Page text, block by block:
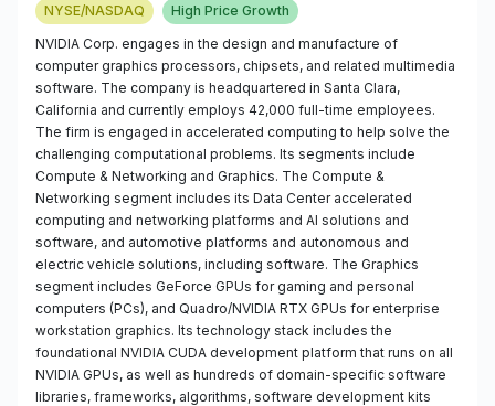
NYSE/NASDAQ
High Price Growth
NVIDIA Corp. engages in the design and manufacture of
computer graphics processors, chipsets, and related multimedia
software. The company is headquartered in Santa Clara,
California and currently employs 42,000 full-time employees.
The firm is engaged in accelerated computing to help solve the
challenging computational problems. Its segments include
Compute & Networking and Graphics. The Compute &
Networking segment includes its Data Center accelerated
computing and networking platforms and AI solutions and
software, and automotive platforms and autonomous and
electric vehicle solutions, including software. The Graphics
segment includes GeForce GPUs for gaming and personal
computers (PCs), and Quadro/NVIDIA RTX GPUs for enterprise
workstation graphics. Its technology stack includes the
foundational NVIDIA CUDA development platform that runs on all
NVIDIA GPUs, as well as hundreds of domain-specific software
libraries, frameworks, algorithms, software development kits